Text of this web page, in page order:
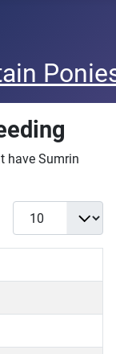
have Sumrin
Display #